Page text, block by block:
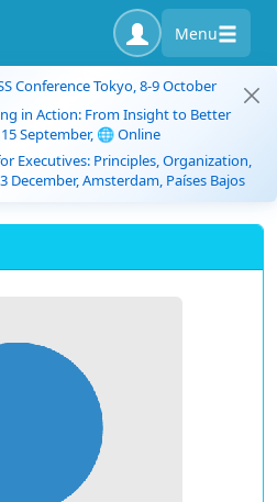
Menu
Conference Tokyo, 8-9 October
in Action: From Insight to Better
September, 🌐 Online
Executives: Principles, Organization,
December, Amsterdam, Países Bajos